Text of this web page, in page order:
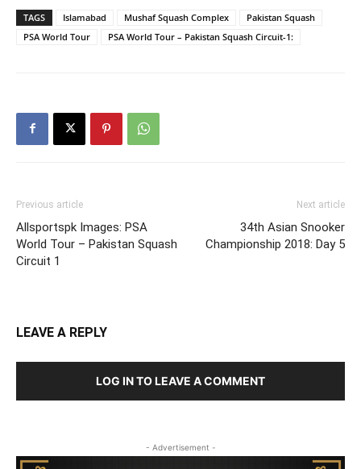
TAGS Islamabad Mushaf Squash Complex
Pakistan Squash
PSA World Tour
PSA World Tour – Pakistan Squash Circuit-1:
Previous article
Allsportspk Images: PSA
World Tour – Pakistan Squash
Circuit 1
Next article
34th Asian Snooker
Championship 2018: Day 5
LEAVE A REPLY
LOG IN TO LEAVE A COMMENT
- Advertisement -